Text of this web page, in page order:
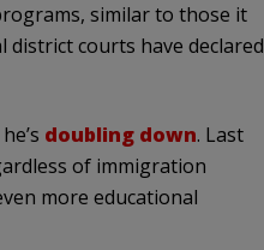
similar to those it
courts have declared
doubling down. Last
of immigration
more educational